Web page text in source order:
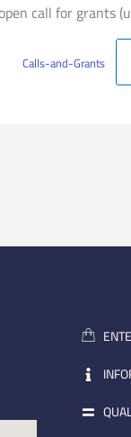
call for grants
Calls-and-Grants